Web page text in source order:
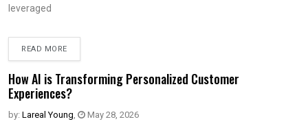
leveraged
READ MORE
How AI is Transforming Personalized Customer
Experiences?
by: Lareal Young, May 28, 2026